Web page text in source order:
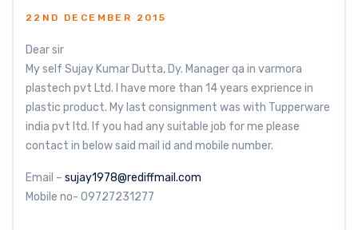
22ND DECEMBER 2015
Dear sir
My self Sujay Kumar Dutta, Dy. Manager qa in varmora
plastech pvt Ltd. I have more than 14 years exprience in
plastic product. My last consignment was with Tupperware
india pvt ltd. If you had any suitable job for me please
contact in below said mail id and mobile number.
Email – sujay1978@rediffmail.com
Mobile no- 09727231277